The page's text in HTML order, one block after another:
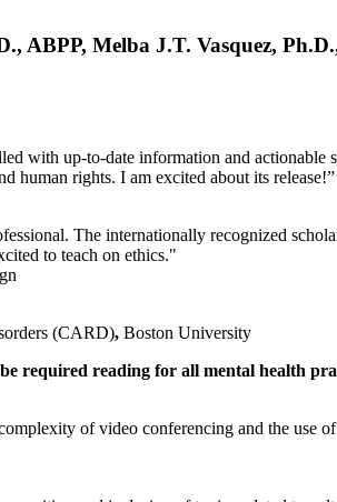
ABPP, Melba J.T. Vasquez,
with up-to-date information and actionable
human rights. I am excited about its release!”
The internationally recognized
to teach on ethics."
(CARD), Boston University
required reading for all mental health
of video conferencing and the use